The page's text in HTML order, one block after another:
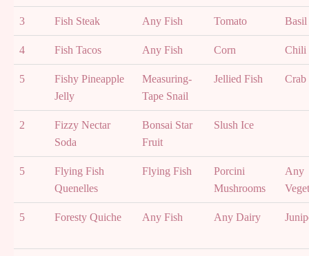
3 Fish Steak Any Fish Tomato Basil
4 Fish Tacos Any Fish Corn Chili
5
Fishy Pineapple
Jelly
Measuring-
Tape Snail
Jellied Fish Crab
2
Fizzy Nectar
Soda
Bonsai Star
Fruit
Slush Ice
5
Flying Fish
Quenelles
Flying Fish
Porcini
Mushrooms
Any
5 Foresty Quiche Any Fish Any Dairy